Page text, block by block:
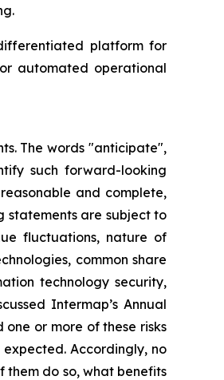
platform for
automated operational
The words "anticipate",
such forward-looking
and complete,
statements are subject to
fluctuations, nature of
common share
technology security,
Intermap’s Annual
or more of these risks
Accordingly, no
do so, what benefits